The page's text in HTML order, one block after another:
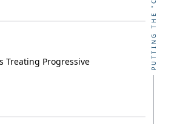
Treating Progressive